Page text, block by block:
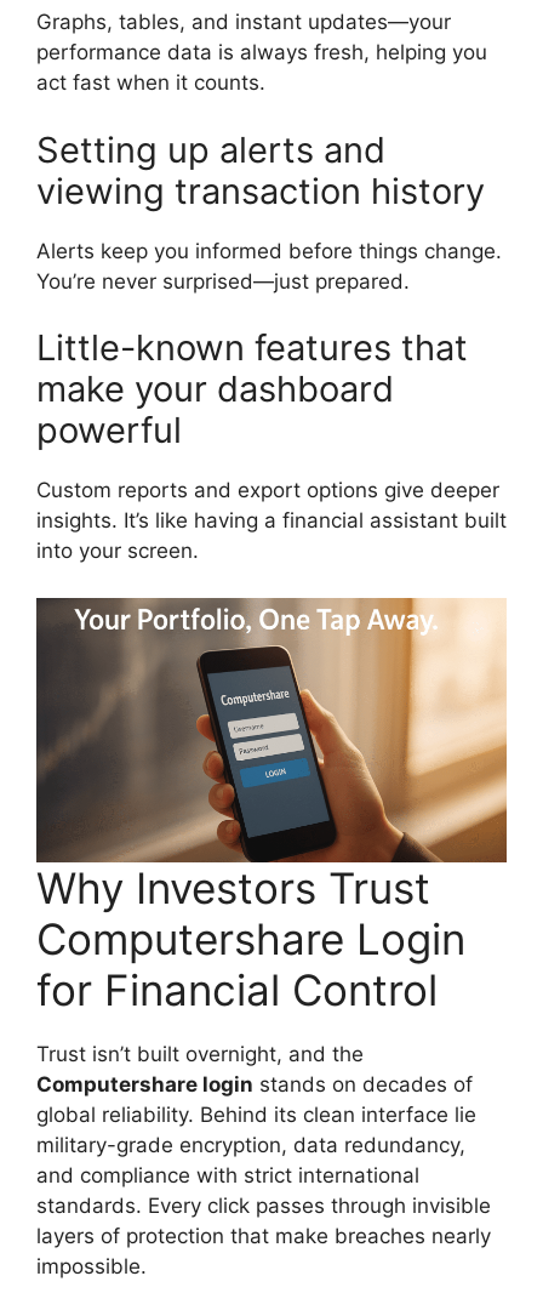
Graphs, tables, and instant updates—your
performance data is always fresh, helping you
act fast when it counts.
Setting up alerts and
viewing transaction history
Alerts keep you informed before things change.
You’re never surprised—just prepared.
Little-known features that
make your dashboard
powerful
Custom reports and export options give deeper
insights. It’s like having a financial assistant built
into your screen.
Why Investors Trust
Computershare Login
for Financial Control
Trust isn’t built overnight, and the
Computershare login stands on decades of
global reliability. Behind its clean interface lie
military-grade encryption, data redundancy,
and compliance with strict international
standards. Every click passes through invisible
layers of protection that make breaches nearly
impossible.